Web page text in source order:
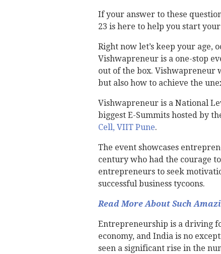
If your answer to these
23 is here to help you start
Right now let’s keep your age,
Vishwapreneur is a one-stop
out of the box. Vishwapreneur
but also how to achieve the
Vishwapreneur is a National
biggest E-Summits hosted by
Cell, VIIT Pune.
The event showcases
century who had the courage
entrepreneurs to seek
successful business tycoons.
Read More About Such
Entrepreneurship is a driving
economy, and India is no
seen a significant rise in the